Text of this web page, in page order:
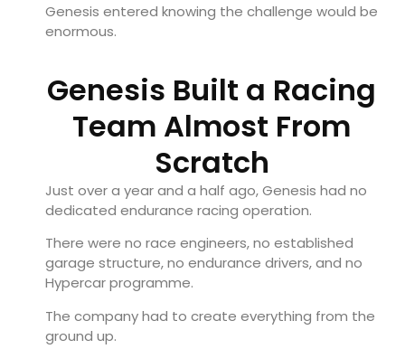
Genesis entered knowing the challenge would be
enormous.
Genesis Built a Racing
Team Almost From
Scratch
Just over a year and a half ago, Genesis had no
dedicated endurance racing operation.
There were no race engineers, no established
garage structure, no endurance drivers, and no
Hypercar programme.
The company had to create everything from the
ground up.